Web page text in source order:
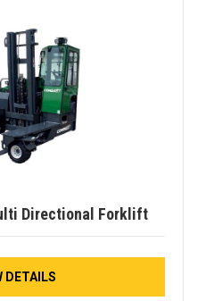
Directional Forklift
DETAILS